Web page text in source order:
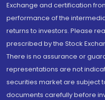
Exchange and certification
performance of the
returns to investors. Please
prescribed by the Stock
There is no assurance or
representations are not
securities market are subject
documents carefully before